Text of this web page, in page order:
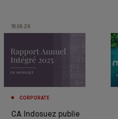
18.06.26
CORPORATE
CA Indosuez publie